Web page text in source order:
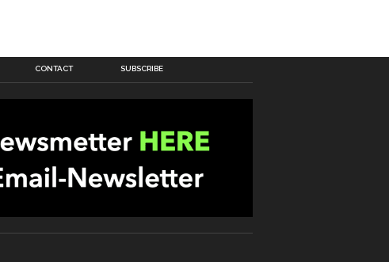
CONTACT SUBSCRIBE